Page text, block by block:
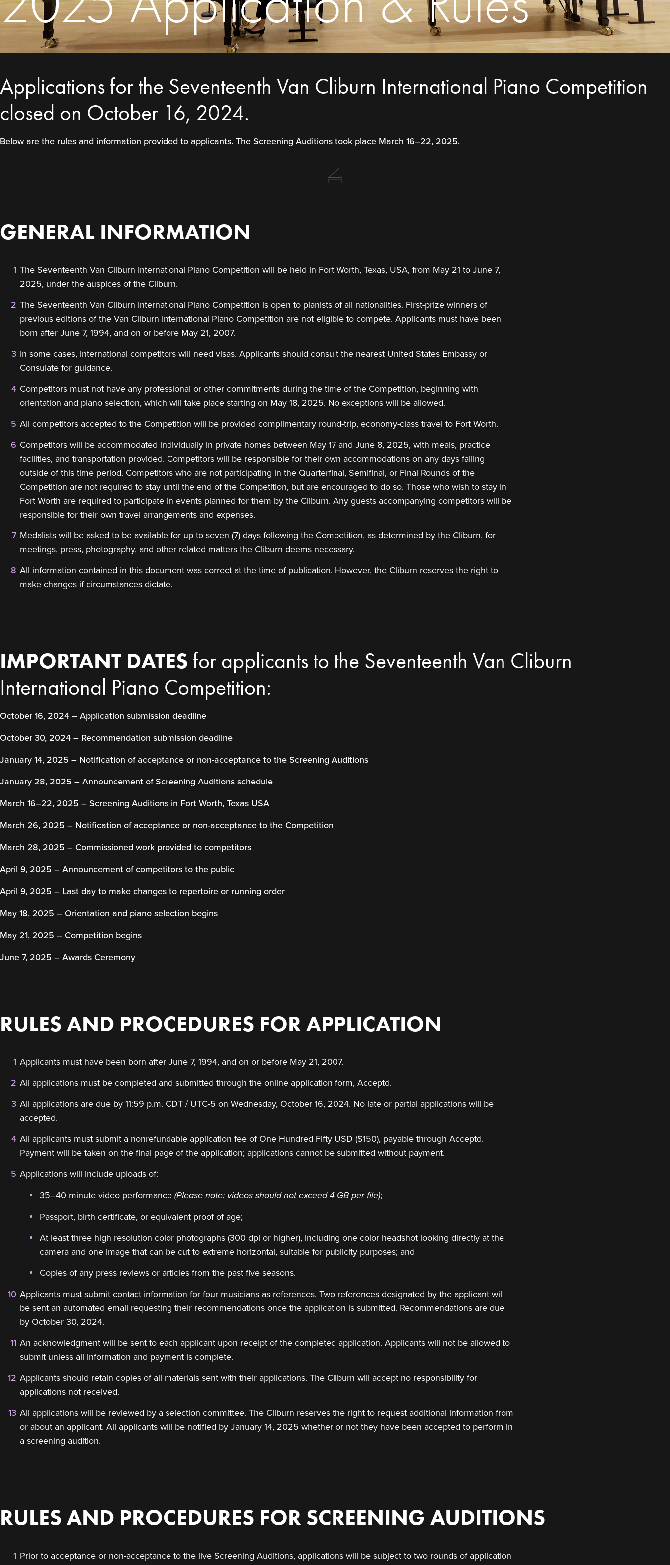
Applications for the Seventeenth Van Cliburn International Piano Competition
closed on October 16, 2024.
Below are the rules and information provided to applicants. The Screening Auditions took place March 16–22, 2025.
GENERAL INFORMATION
The Seventeenth Van Cliburn International Piano Competition will be held in Fort Worth, Texas, USA, from May 21 to June 7,
2025, under the auspices of the Cliburn.
The Seventeenth Van Cliburn International Piano Competition is open to pianists of all nationalities. First-prize winners of
previous editions of the Van Cliburn International Piano Competition are not eligible to compete. Applicants must have been
born after June 7, 1994, and on or before May 21, 2007.
In some cases, international competitors will need visas. Applicants should consult the nearest United States Embassy or
Consulate for guidance.
Competitors must not have any professional or other commitments during the time of the Competition, beginning with
orientation and piano selection, which will take place starting on May 18, 2025. No exceptions will be allowed.
All competitors accepted to the Competition will be provided complimentary round-trip, economy-class travel to Fort Worth.
Competitors will be accommodated individually in private homes between May 17 and June 8, 2025, with meals, practice
facilities, and transportation provided. Competitors will be responsible for their own accommodations on any days falling
outside of this time period. Competitors who are not participating in the Quarterfinal, Semifinal, or Final Rounds of the
Competition are not required to stay until the end of the Competition, but are encouraged to do so. Those who wish to stay in
Fort Worth are required to participate in events planned for them by the Cliburn. Any guests accompanying competitors will be
responsible for their own travel arrangements and expenses.
Medalists will be asked to be available for up to seven (7) days following the Competition, as determined by the Cliburn, for
meetings, press, photography, and other related matters the Cliburn deems necessary.
All information contained in this document was correct at the time of publication. However, the Cliburn reserves the right to
make changes if circumstances dictate.
IMPORTANT DATES for applicants to the Seventeenth Van Cliburn
International Piano Competition:
October 16, 2024 – Application submission deadline
October 30, 2024 – Recommendation submission deadline
January 14, 2025 – Notification of acceptance or non-acceptance to the Screening Auditions
January 28, 2025 – Announcement of Screening Auditions schedule
March 16–22, 2025 – Screening Auditions in Fort Worth, Texas USA
March 26, 2025 – Notification of acceptance or non-acceptance to the Competition
March 28, 2025 – Commissioned work provided to competitors
April 9, 2025 – Announcement of competitors to the public
April 9, 2025 – Last day to make changes to repertoire or running order
May 18, 2025 – Orientation and piano selection begins
May 21, 2025 – Competition begins
June 7, 2025 – Awards Ceremony
RULES AND PROCEDURES FOR APPLICATION
Applicants must have been born after June 7, 1994, and on or before May 21, 2007.
All applications must be completed and submitted through the online application form, Acceptd.
All applications are due by 11:59 p.m. CDT / UTC-5 on Wednesday, October 16, 2024. No late or partial applications will be
accepted.
All applicants must submit a nonrefundable application fee of One Hundred Fifty USD ($150), payable through Acceptd.
Payment will be taken on the final page of the application; applications cannot be submitted without payment.
Applications will include uploads of:
35–40 minute video performance (Please note: videos should not exceed 4 GB per file);
Passport, birth certificate, or equivalent proof of age;
At least three high resolution color photographs (300 dpi or higher), including one color headshot looking directly at the
camera and one image that can be cut to extreme horizontal, suitable for publicity purposes; and
Copies of any press reviews or articles from the past five seasons.
Applicants must submit contact information for four musicians as references. Two references designated by the applicant will
be sent an automated email requesting their recommendations once the application is submitted. Recommendations are due
by October 30, 2024.
An acknowledgment will be sent to each applicant upon receipt of the completed application. Applicants will not be allowed to
submit unless all information and payment is complete.
Applicants should retain copies of all materials sent with their applications. The Cliburn will accept no responsibility for
applications not received.
All applications will be reviewed by a selection committee. The Cliburn reserves the right to request additional information from
or about an applicant. All applicants will be notified by January 14, 2025 whether or not they have been accepted to perform in
a screening audition.
RULES AND PROCEDURES FOR SCREENING AUDITIONS
Prior to acceptance or non-acceptance to the live Screening Auditions, applications will be subject to two rounds of application